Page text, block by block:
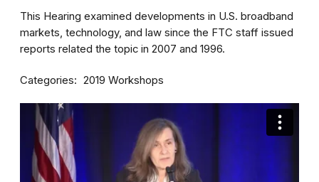
This Hearing examined developments in U.S. broadband
markets, technology, and law since the FTC staff issued
reports related the topic in 2007 and 1996.
Categories 2019 Workshops